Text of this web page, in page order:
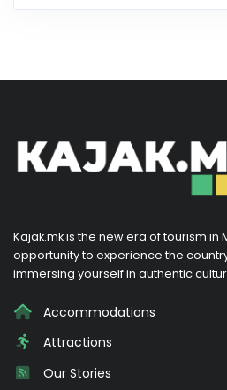
Kajak.mk is the new era of tourism in
opportunity to experience the
immersing yourself in authentic
Accommodations
Attractions
Our Stories